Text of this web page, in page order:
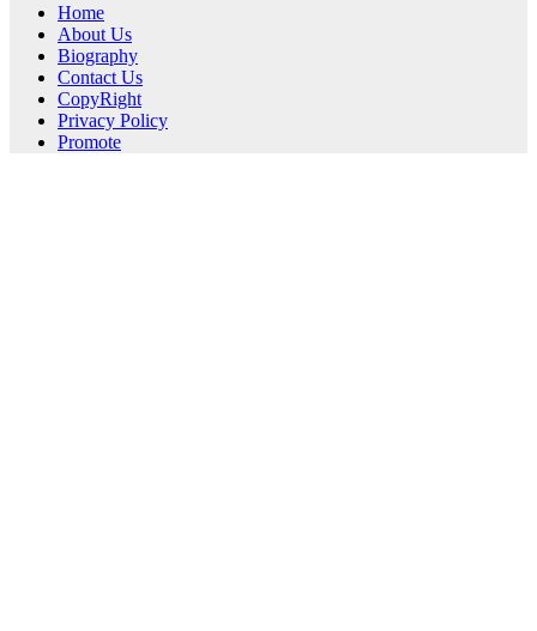
Home
About Us
Biography
Contact Us
CopyRight
Privacy Policy
Promote